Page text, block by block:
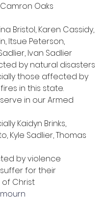
Oaks
Itsue Peterson,
Ivan Sadlier
by natural disasters
in this state.
in our Armed
Kyle Sadlier, Thomas
by violence
for their
Christ